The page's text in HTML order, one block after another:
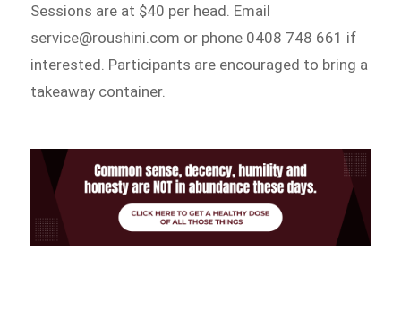
Sessions are at $40 per head. Email
service@roushini.com or phone 0408 748 661 if
interested. Participants are encouraged to bring a
takeaway container.